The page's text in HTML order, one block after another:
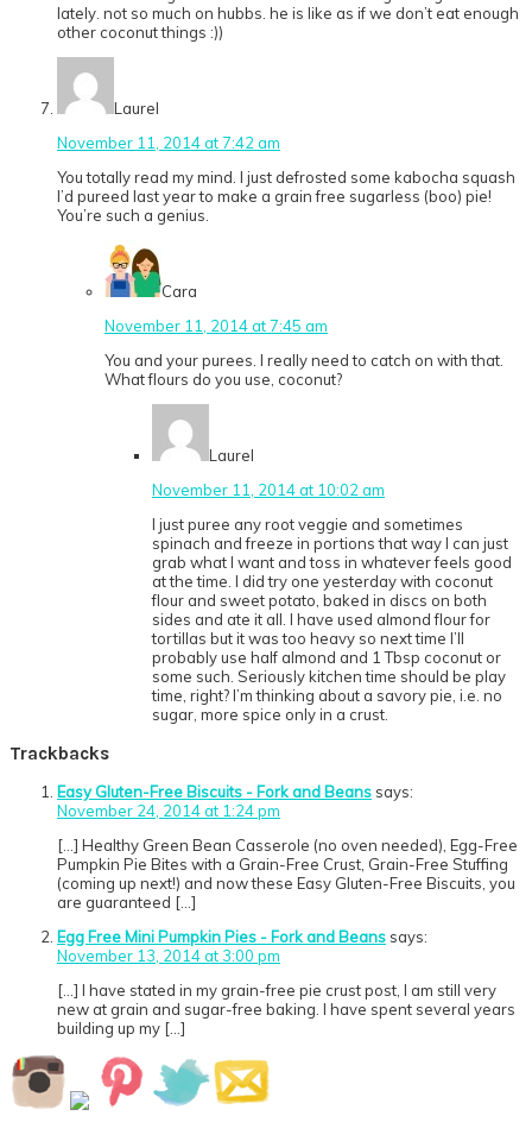
lately. not so much on hubbs. he is like as if we don’t eat enough
other coconut things :))
Laurel
November 11, 2014 at 7:42 am
You totally read my mind. I just defrosted some kabocha squash
I’d pureed last year to make a grain free sugarless (boo) pie!
You’re such a genius.
Cara
November 11, 2014 at 7:45 am
You and your purees. I really need to catch on with that.
What flours do you use, coconut?
Laurel
November 11, 2014 at 10:02 am
I just puree any root veggie and sometimes
spinach and freeze in portions that way I can just
grab what I want and toss in whatever feels good
at the time. I did try one yesterday with coconut
flour and sweet potato, baked in discs on both
sides and ate it all. I have used almond flour for
tortillas but it was too heavy so next time I’ll
probably use half almond and 1 Tbsp coconut or
some such. Seriously kitchen time should be play
time, right? I’m thinking about a savory pie, i.e. no
sugar, more spice only in a crust.
Trackbacks
Easy Gluten-Free Biscuits - Fork and Beans says:
November 24, 2014 at 1:24 pm
[…] Healthy Green Bean Casserole (no oven needed), Egg-Free
Pumpkin Pie Bites with a Grain-Free Crust, Grain-Free Stuffing
(coming up next!) and now these Easy Gluten-Free Biscuits, you
are guaranteed […]
Egg Free Mini Pumpkin Pies - Fork and Beans says:
November 13, 2014 at 3:00 pm
[…] I have stated in my grain-free pie crust post, I am still very
new at grain and sugar-free baking. I have spent several years
building up my […]
Primary
Sidebar